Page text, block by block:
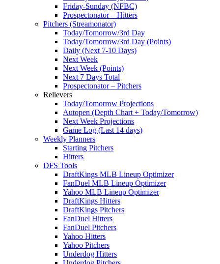
Friday-Sunday (NFBC)
Prospectonator – Hitters
Pitchers (Streamonator)
Today/Tomorrow/3rd Day
Today/Tomorrow/3rd Day (Points)
Daily (Next 7-10 Days)
Next Week
Next Week (Points)
Next 7 Days Total
Prospectonator – Pitchers
Relievers
Today/Tomorrow Projections
Autopen (Depth Chart + Today/Tomorrow)
Next Week Projections
Game Log (Last 14 days)
Weekly Planners
Starting Pitchers
Hitters
DFS Tools
DraftKings MLB Lineup Optimizer
FanDuel MLB Lineup Optimizer
Yahoo MLB Lineup Optimizer
DraftKings Hitters
DraftKings Pitchers
FanDuel Hitters
FanDuel Pitchers
Yahoo Hitters
Yahoo Pitchers
Underdog Hitters